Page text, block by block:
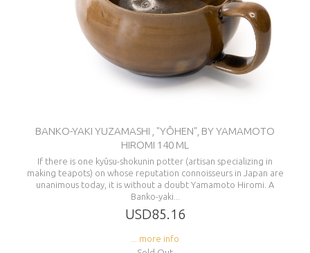
BANKO-YAKI YUZAMASHI , "YÔHEN", BY YAMAMOTO
HIROMI 140 ML
If there is one kyûsu-shokunin potter (artisan specializing in
making teapots) on whose reputation connoisseurs in Japan are
unanimous today, it is without a doubt Yamamoto Hiromi. A
Banko-yaki...
USD85.16
... more info